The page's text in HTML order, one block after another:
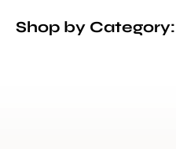
Shop by Category: